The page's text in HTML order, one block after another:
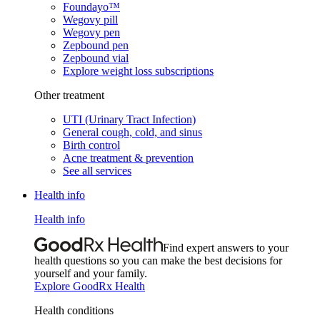
Foundayo™
Wegovy pill
Wegovy pen
Zepbound pen
Zepbound vial
Explore weight loss subscriptions
Other treatment
UTI (Urinary Tract Infection)
General cough, cold, and sinus
Birth control
Acne treatment & prevention
See all services
Health info
Health info
Find expert answers to your
health questions so you can make the best decisions for
yourself and your family.
Explore GoodRx Health
Health conditions